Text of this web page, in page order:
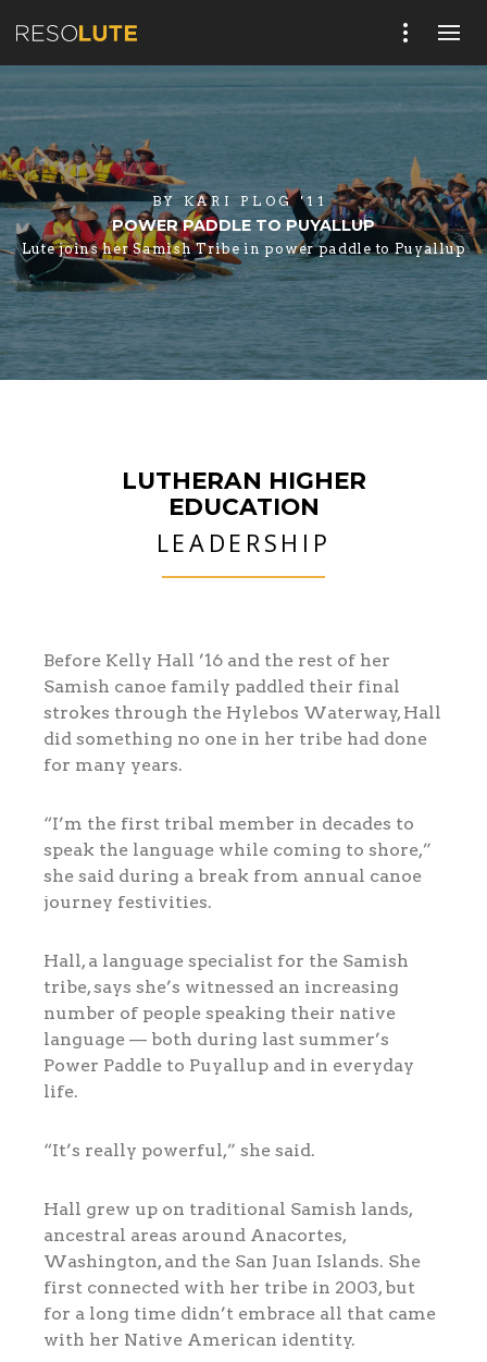
BYKARI PLOG '11
POWER PADDLE TO PUYALLUP
Lute joins her Samish Tribe in power paddle to Puyallup
LUTHERAN HIGHER
EDUCATION
LEADERSHIP
Before Kelly Hall ’16 and the rest of her
Samish canoe family paddled their final
strokes through the Hylebos Waterway, Hall
did something no one in her tribe had done
for many years.
“I’m the first tribal member in decades to
speak the language while coming to shore,”
she said during a break from annual canoe
journey festivities.
Hall, a language specialist for the Samish
tribe, says she’s witnessed an increasing
number of people speaking their native
language — both during last summer’s
Power Paddle to Puyallup and in everyday
life.
“It’s really powerful,” she said.
Hall grew up on traditional Samish lands,
ancestral areas around Anacortes,
Washington, and the San Juan Islands. She
first connected with her tribe in 2003, but
for a long time didn’t embrace all that came
with her Native American identity.